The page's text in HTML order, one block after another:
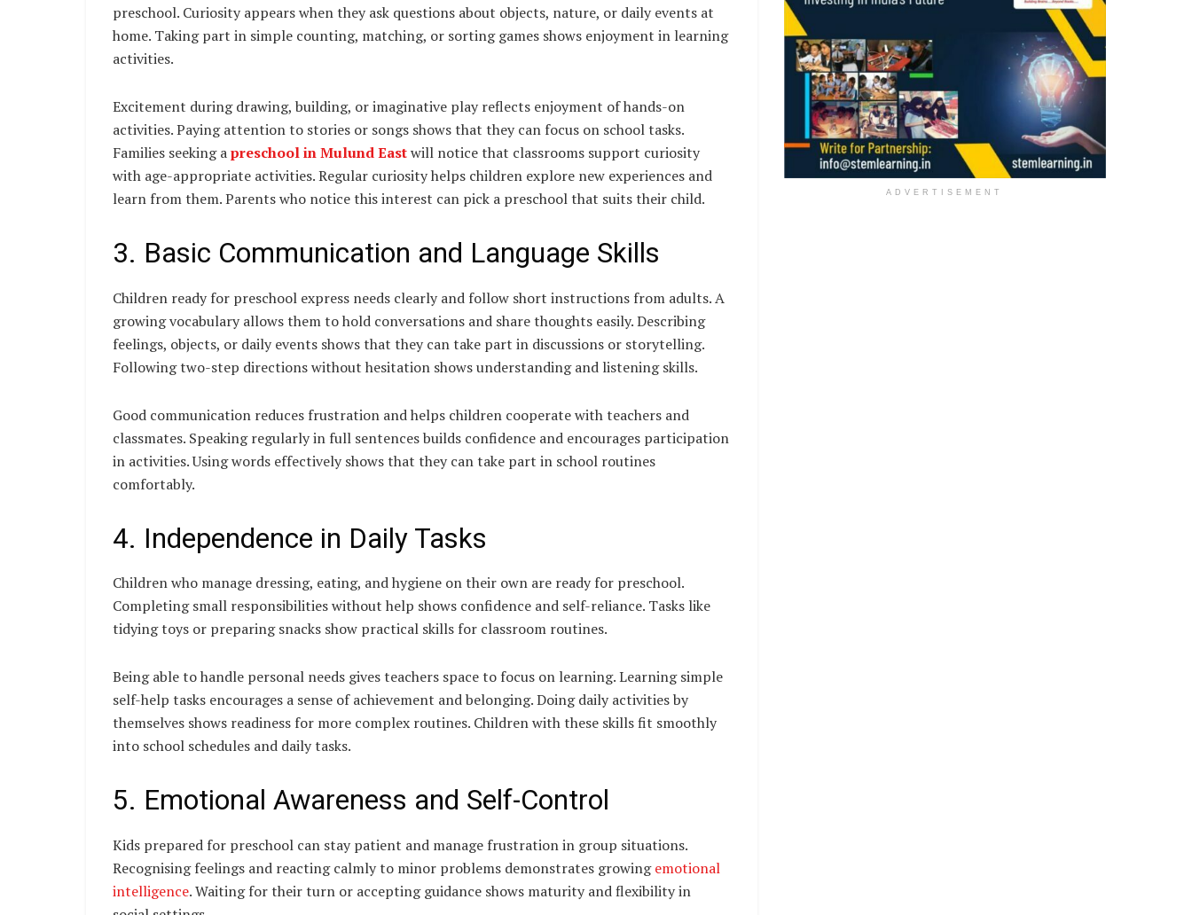
preschool. Curiosity appears when they ask questions about objects, nature, or daily events at
home. Taking part in simple counting, matching, or sorting games shows enjoyment in learning
activities.
Excitement during drawing, building, or imaginative play reflects enjoyment of hands-on
activities. Paying attention to stories or songs shows that they can focus on school tasks.
Families seeking apreschool in Mulund Eastwill notice that classrooms support curiosity
with age-appropriate activities. Regular curiosity helps children explore new experiences and
learn from them. Parents who notice this interest can pick a preschool that suits their child.
3. Basic Communication and Language Skills
Children ready for preschool express needs clearly and follow short instructions from adults. A
growing vocabulary allows them to hold conversations and share thoughts easily. Describing
feelings, objects, or daily events shows that they can take part in discussions or storytelling.
Following two-step directions without hesitation shows understanding and listening skills.
Good communication reduces frustration and helps children cooperate with teachers and
classmates. Speaking regularly in full sentences builds confidence and encourages participation
in activities. Using words effectively shows that they can take part in school routines
comfortably.
4. Independence in Daily Tasks
Children who manage dressing, eating, and hygiene on their own are ready for preschool.
Completing small responsibilities without help shows confidence and self-reliance. Tasks like
tidying toys or preparing snacks show practical skills for classroom routines.
Being able to handle personal needs gives teachers space to focus on learning. Learning simple
self-help tasks encourages a sense of achievement and belonging. Doing daily activities by
themselves shows readiness for more complex routines. Children with these skills fit smoothly
into school schedules and daily tasks.
5. Emotional Awareness and Self-Control
Kids prepared for preschool can stay patient and manage frustration in group situations.
Recognising feelings and reacting calmly to minor problems demonstrates growingemotional
intelligence. Waiting for their turn or accepting guidance shows maturity and flexibility in
ADVERTISEMENT